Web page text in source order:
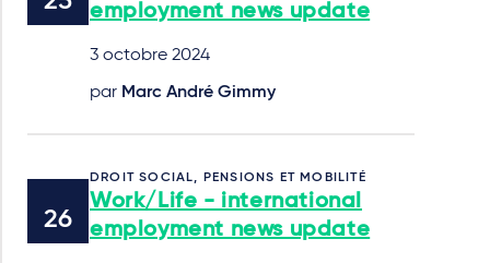
employment news update
3 octobre 2024
par Marc André Gimmy
DROIT SOCIAL, PENSIONS ET MOBILITÉ
Work/Life - international
employment news update